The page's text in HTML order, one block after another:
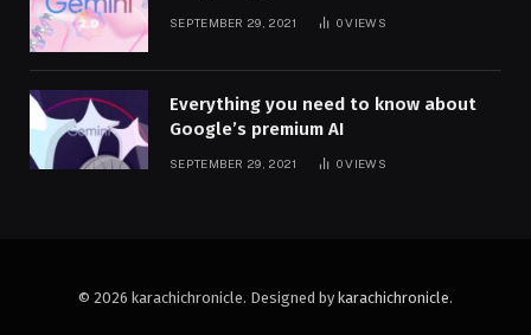
SEPTEMBER 29, 2021 0VIEWS
Everything you need to know about
Google’s premium AI
SEPTEMBER 29, 2021 0VIEWS
© 2026 karachichronicle. Designed by karachichronicle.